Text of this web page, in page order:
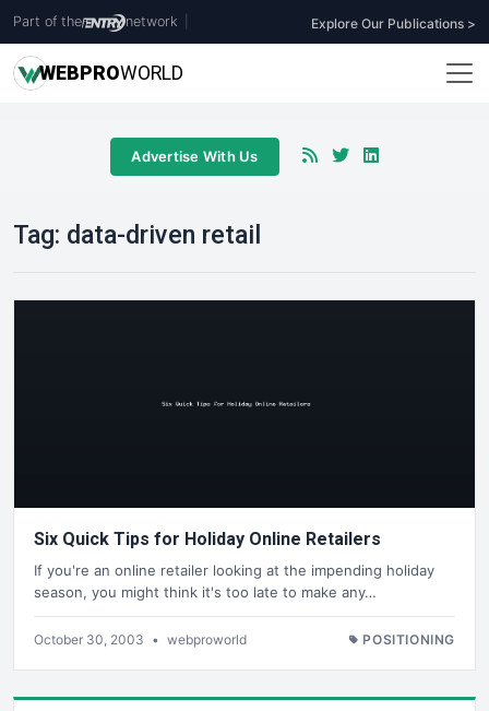
Part of the network Explore Our Publications >
WEBPROWORLD
Advertise With Us
Tag: data-driven retail
Six Quick Tips for Holiday Online Retailers
If you're an online retailer looking at the impending holiday
season, you might think it's too late to make any…
October 30, 2003 • webproworld POSITIONING